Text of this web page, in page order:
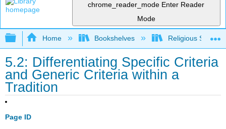
chrome_reader_mode Enter Reader
Mode
Expand/collapse global hierarchy
Home Bookshelves Religious
5.2: Differentiating Specific Criteria
and Generic Criteria within a
Tradition
Page ID